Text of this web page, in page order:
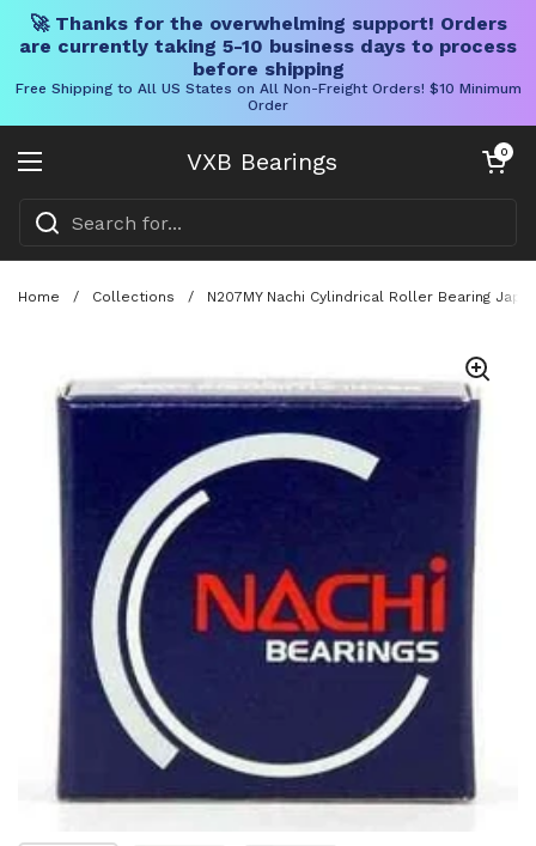
🚀 Thanks for the overwhelming support! Orders
are currently taking 5-10 business days to process
before shipping
Free Shipping to All US States on All Non-Freight Orders! $10 Minimum
Order
VXB Bearings
Open menu
Open cart
0
Home / Collections / N207MY Nachi Cylindrical Roller Bearing